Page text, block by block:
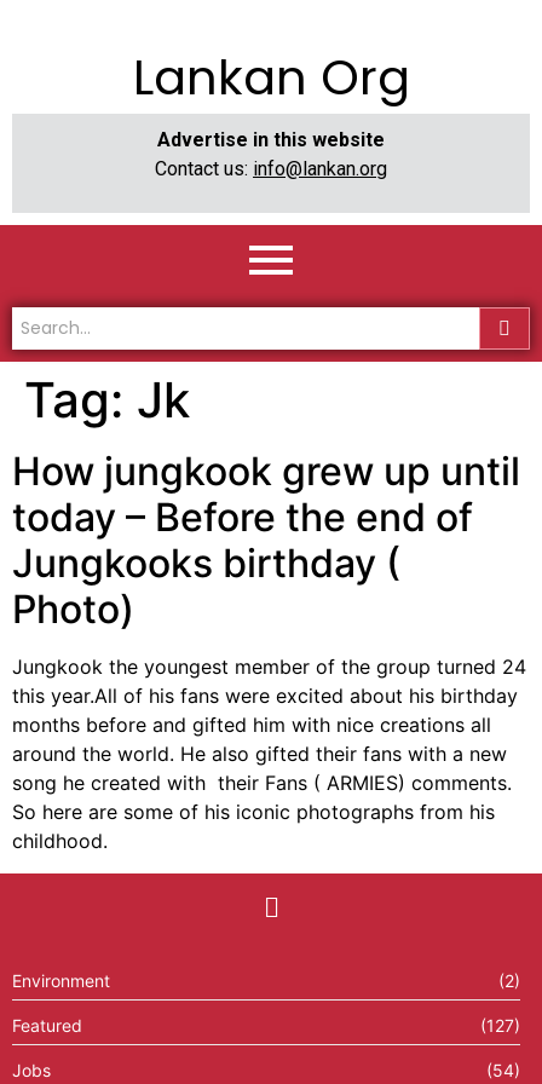
Lankan Org
Advertise in this website
Contact us: info@lankan.org
Tag: Jk
How jungkook grew up until
today – Before the end of
Jungkooks birthday (
Photo)
Jungkook the youngest member of the group turned 24
this year.All of his fans were excited about his birthday
months before and gifted him with nice creations all
around the world. He also gifted their fans with a new
song he created with their Fans ( ARMIES) comments.
So here are some of his iconic photographs from his
childhood.
Environment (2)
Featured (127)
Jobs (54)